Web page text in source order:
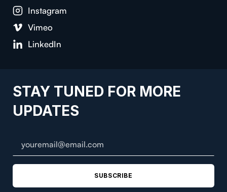
Instagram
Vimeo
LinkedIn
STAY TUNED FOR MORE
UPDATES
SUBSCRIBE